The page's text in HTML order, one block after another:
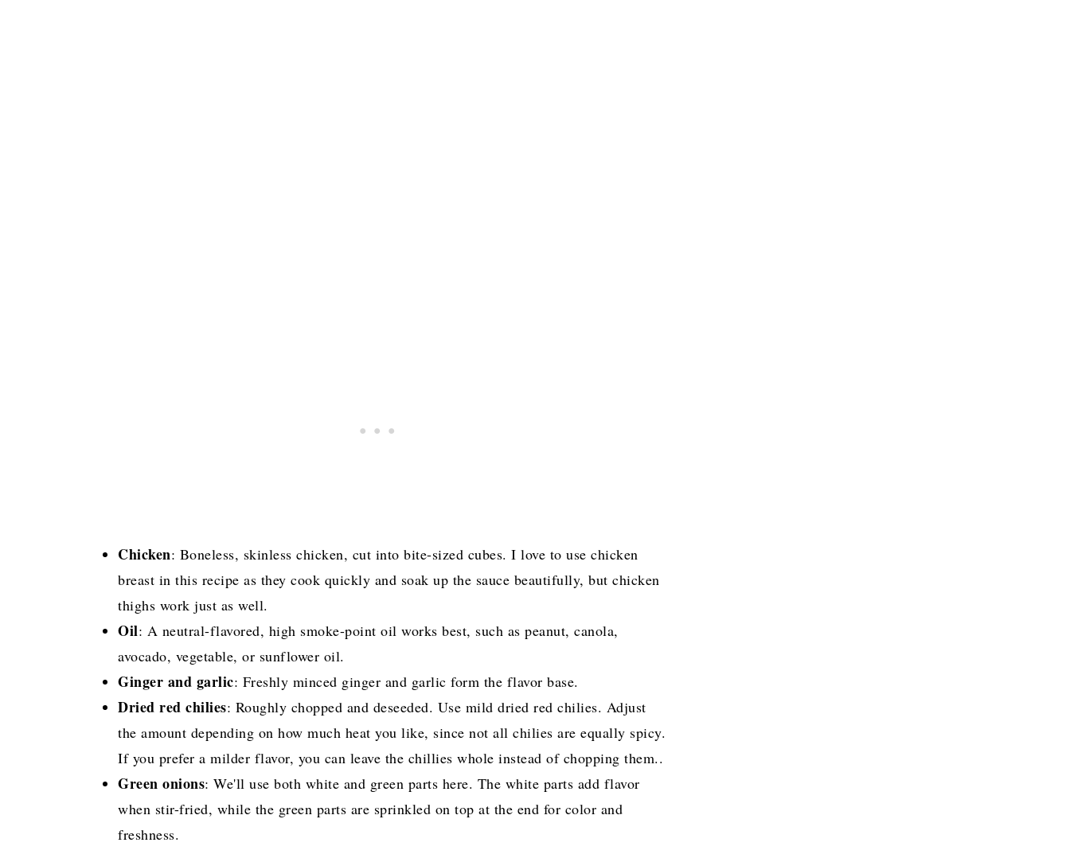
Chicken: Boneless, skinless chicken, cut into bite-sized cubes. I love to use chicken
breast in this recipe as they cook quickly and soak up the sauce beautifully, but chicken
thighs work just as well.
Oil: A neutral-flavored, high smoke-point oil works best, such as peanut, canola,
avocado, vegetable, or sunflower oil.
Ginger and garlic: Freshly minced ginger and garlic form the flavor base.
Dried red chilies: Roughly chopped and deseeded. Use mild dried red chilies. Adjust
the amount depending on how much heat you like, since not all chilies are equally spicy.
If you prefer a milder flavor, you can leave the chillies whole instead of chopping them..
Green onions: We'll use both white and green parts here. The white parts add flavor
when stir-fried, while the green parts are sprinkled on top at the end for color and
freshness.